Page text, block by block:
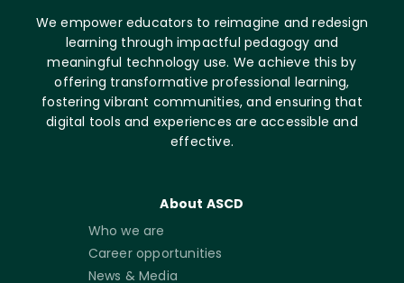
We empower educators to reimagine and redesign
learning through impactful pedagogy and
meaningful technology use. We achieve this by
offering transformative professional learning,
fostering vibrant communities, and ensuring that
digital tools and experiences are accessible and
effective.
About ASCD
Who we are
Career opportunities
News & Media